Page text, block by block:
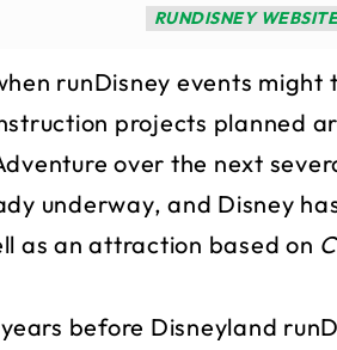
RUNDISNEY
runDisney events
projects planned
over the next
underway, and Disney
as an attraction based on
before Disneyland